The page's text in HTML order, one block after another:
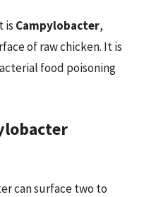
is Campylobacter,
of raw chicken. It is
food poisoning
can surface two to